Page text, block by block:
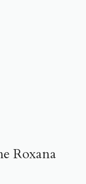
Roxana